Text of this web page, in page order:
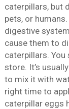
caterpillars, but
pets, or
digestive
cause them to
caterpillars.
store. It’s
to mix it with
right time to
caterpillar eggs